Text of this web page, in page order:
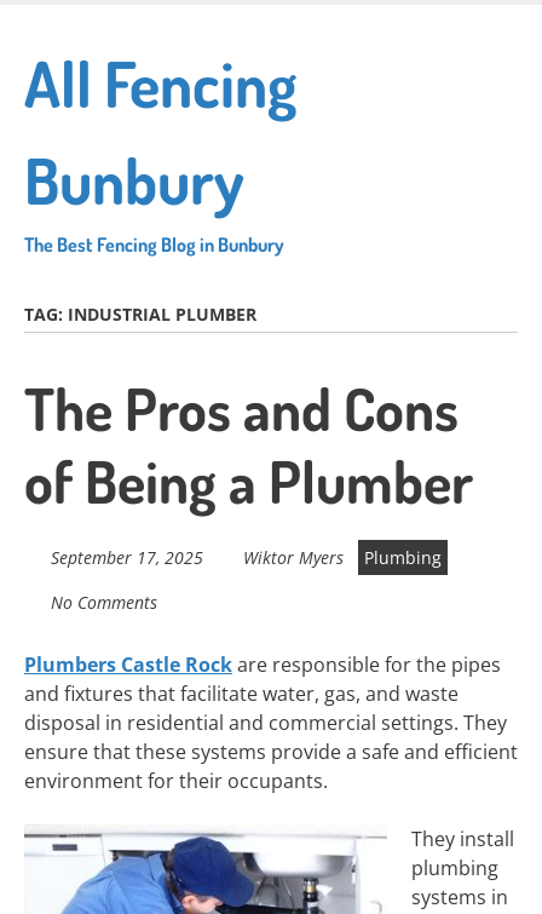
main
content
All Fencing
Bunbury
The Best Fencing Blog in Bunbury
TAG: INDUSTRIAL PLUMBER
The Pros and Cons
of Being a Plumber
September 17, 2025 Wiktor Myers
Plumbing
No Comments
Plumbers Castle Rockare responsible for the pipes
and fixtures that facilitate water, gas, and waste
disposal in residential and commercial settings. They
ensure that these systems provide a safe and efficient
environment for their occupants.
They install
plumbing
systems in